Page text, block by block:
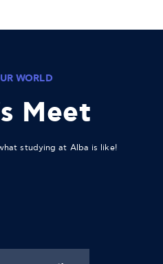
WORLD
Meet
studying at Alba is like!